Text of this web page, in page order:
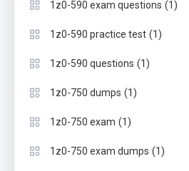
1z0-590 exam questions (1)
1z0-590 practice test (1)
1z0-590 questions (1)
1z0-750 dumps (1)
1z0-750 exam (1)
1z0-750 exam dumps (1)